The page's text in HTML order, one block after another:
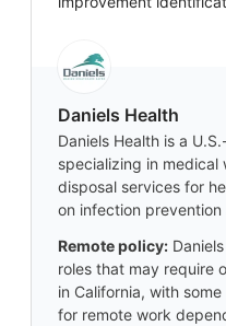
Daniels Health
Daniels Health is a
specializing in medical
disposal services for
on infection
Remote policy:
roles that may require
in California, with
for remote work